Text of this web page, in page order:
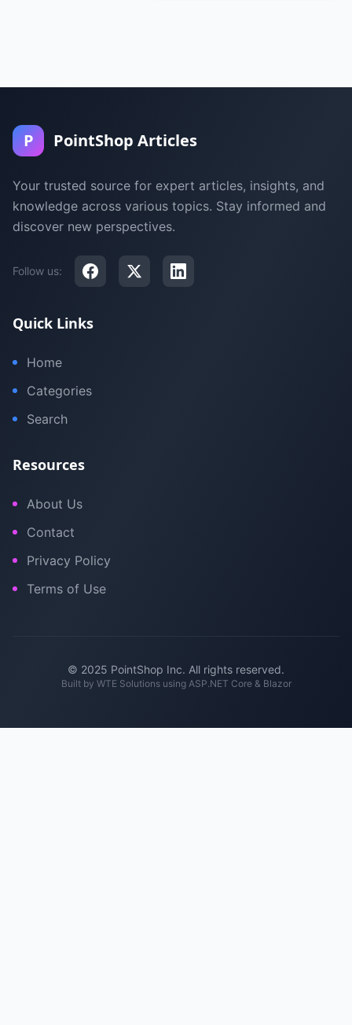
P PointShop Articles
Your trusted source for expert articles, insights, and
knowledge across various topics. Stay informed and
discover new perspectives.
Follow us:
Quick Links
Home
Categories
Search
Resources
About Us
Contact
Privacy Policy
Terms of Use
© 2025 PointShop Inc. All rights reserved.
Built by WTE Solutionsusing ASP.NET Core & Blazor